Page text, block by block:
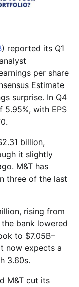
) reported its Q1
per share
Estimate
surprise. In Q4
with EPS
billion,
it slightly
M&T has
three of the last
rising from
bank lowered
to $7.05B–
now expects a
3.60s.
M&T cut its